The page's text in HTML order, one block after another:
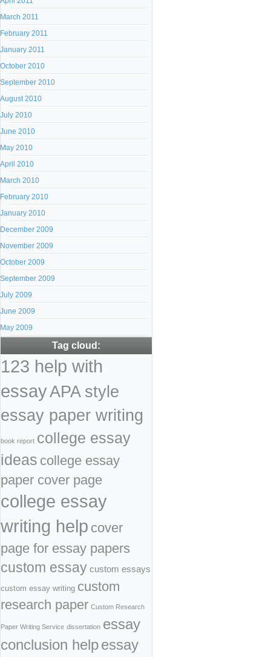
March 2011
February 2011
January 2011
October 2010
September 2010
August 2010
July 2010
June 2010
May 2010
April 2010
March 2010
February 2010
January 2010
December 2009
November 2009
October 2009
September 2009
July 2009
June 2009
May 2009
Tag cloud:
123 help with
essayAPA style
essay paper writing
book report college essay
ideas college essay
paper cover page
college essay
writing help cover
page for essay papers
custom essay custom essays
custom essay writing custom
research paper Custom Research
Paper Writing Service dissertation essay
conclusion helpessay